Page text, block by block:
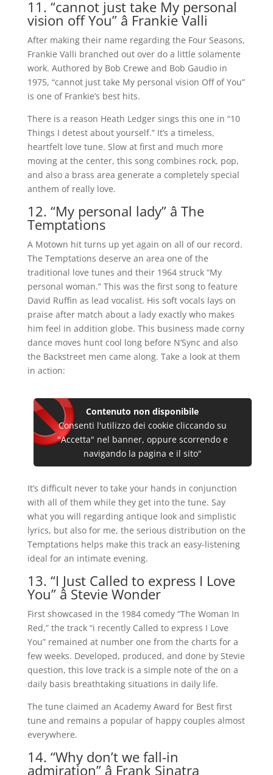
11. “cannot just take My personal
vision off You” â Frankie Valli
After making their name regarding the Four Seasons,
Frankie Valli branched out over do a little solamente
work. Authored by Bob Crewe and Bob Gaudio in
1975, “cannot just take My personal vision Off of You”
is one of Frankie’s best hits.
There is a reason Heath Ledger sings this one in “10
Things I detest about yourself.” It’s a timeless,
heartfelt love tune. Slow at first and much more
moving at the center, this song combines rock, pop,
and also a brass area generate a completely special
anthem of really love.
12. “My personal lady” â The
Temptations
A Motown hit turns up yet again on all of our record.
The Temptations deserve an area one of the
traditional love tunes and their 1964 struck “My
personal woman.” This was the first song to feature
David Ruffin as lead vocalist. His soft vocals lays on
praise after match about a lady exactly who makes
him feel in addition globe. This business made corny
dance moves hunt cool long before N’Sync and also
the Backstreet men came along. Take a look at them
in action:
Contenuto non disponibile
Consenti l'utilizzo dei cookie cliccando su
"Accetta" nel banner, oppure scorrendo e
navigando la pagina e il sito"
It’s difficult never to take your hands in conjunction
with all of them while they get into the tune. Say
what you will regarding antique look and simplistic
lyrics, but also for me, the serious distribution on the
Temptations helps make this track an easy-listening
ideal for an intimate evening.
13. “I Just Called to express I Love
You” â Stevie Wonder
First showcased in the 1984 comedy “The Woman In
Red,” the track “i recently Called to express I Love
You” remained at number one from the charts for a
few weeks. Developed, produced, and done by Stevie
question, this love track is a simple note of the on a
daily basis breathtaking situations in daily life.
The tune claimed an Academy Award for Best first
tune and remains a popular of happy couples almost
everywhere.
14. “Why don’t we fall-in
admiration” â Frank Sinatra